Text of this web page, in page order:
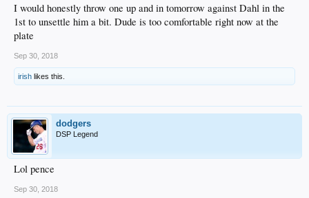
I would honestly throw one up and in tomorrow against Dahl in the
1st to unsettle him a bit. Dude is too comfortable right now at the
plate
Sep 30, 2018
irish likes this.
dodgers
DSP Legend
Lol pence
Sep 30, 2018